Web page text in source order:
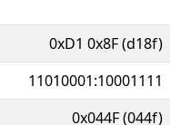
0xD1 0x8F (d18f)
11010001:10001111
0x044F (044f)